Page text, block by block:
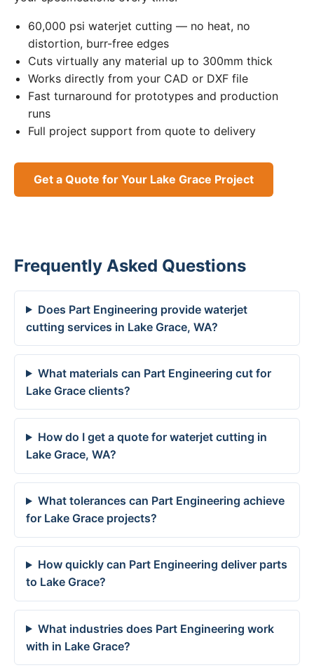
60,000 psi waterjet cutting — no heat, no
distortion, burr-free edges
Cuts virtually any material up to 300mm thick
Works directly from your CAD or DXF file
Fast turnaround for prototypes and production
runs
Full project support from quote to delivery
Get a Quote for Your Lake Grace Project
Frequently Asked Questions
Does Part Engineering provide waterjet
cutting services in Lake Grace, WA?
What materials can Part Engineering cut for
Lake Grace clients?
How do I get a quote for waterjet cutting in
Lake Grace, WA?
What tolerances can Part Engineering achieve
for Lake Grace projects?
How quickly can Part Engineering deliver parts
to Lake Grace?
What industries does Part Engineering work
with in Lake Grace?